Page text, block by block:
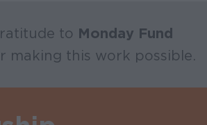
to Monday Fund
making this work possible.